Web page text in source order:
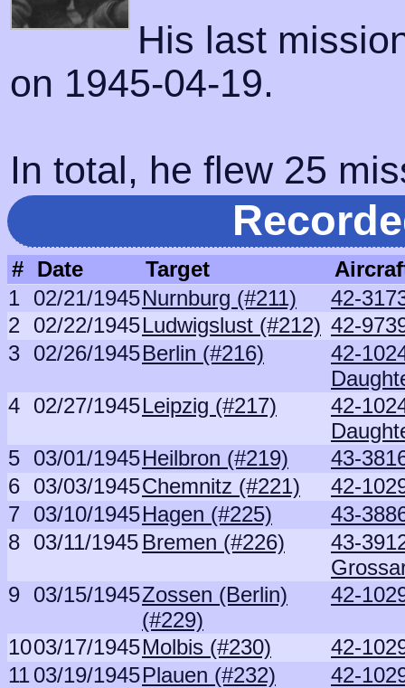
His last
on 1945-04-19.
In total, he flew 25
# Date Target
1 02/21/1945Nurnburg (#211)
42-
2 02/22/1945Ludwigslust (#212) 42-
3 02/26/1945Berlin (#216)
42-
4 02/27/1945Leipzig (#217)
42-
5 03/01/1945Heilbron (#219)
43-
6 03/03/1945Chemnitz (#221)
42-
7 03/10/1945Hagen (#225)
43-
8 03/11/1945 Bremen (#226)
43-
9 03/15/1945Zossen (Berlin)
(#229)
42-
1003/17/1945Molbis (#230)
42-
1103/19/1945Plauen (#232)
42-